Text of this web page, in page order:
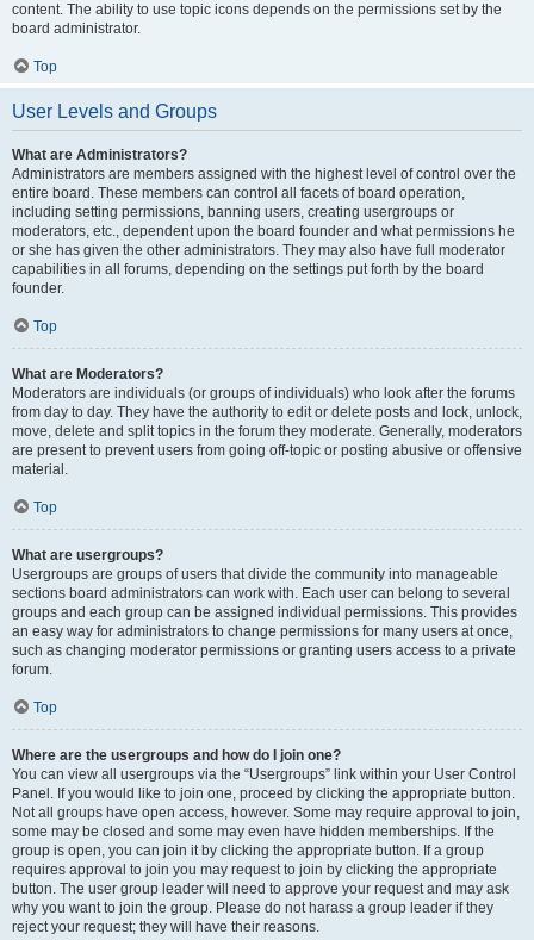
content. The ability to use topic icons depends on the permissions set by the
board administrator.
Top
User Levels and Groups
What are Administrators?
Administrators are members assigned with the highest level of control over the
entire board. These members can control all facets of board operation,
including setting permissions, banning users, creating usergroups or
moderators, etc., dependent upon the board founder and what permissions he
or she has given the other administrators. They may also have full moderator
capabilities in all forums, depending on the settings put forth by the board
founder.
Top
What are Moderators?
Moderators are individuals (or groups of individuals) who look after the forums
from day to day. They have the authority to edit or delete posts and lock, unlock,
move, delete and split topics in the forum they moderate. Generally, moderators
are present to prevent users from going off-topic or posting abusive or offensive
material.
Top
What are usergroups?
Usergroups are groups of users that divide the community into manageable
sections board administrators can work with. Each user can belong to several
groups and each group can be assigned individual permissions. This provides
an easy way for administrators to change permissions for many users at once,
such as changing moderator permissions or granting users access to a private
forum.
Top
Where are the usergroups and how do I join one?
You can view all usergroups via the “Usergroups” link within your User Control
Panel. If you would like to join one, proceed by clicking the appropriate button.
Not all groups have open access, however. Some may require approval to join,
some may be closed and some may even have hidden memberships. If the
group is open, you can join it by clicking the appropriate button. If a group
requires approval to join you may request to join by clicking the appropriate
button. The user group leader will need to approve your request and may ask
why you want to join the group. Please do not harass a group leader if they
reject your request; they will have their reasons.